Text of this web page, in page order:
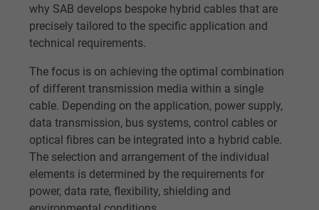
Name
bkdwCNfVtWgQ67qT8AM,49021628980,
Google Ad Conversion Tracking
Vendor Google LLC, Google Ads
Expire Persistent
Purpose This is a conversion tracking service.
Name
why SAB develops bespoke hybrid cables that are
precisely tailored to the specific application and
technical requirements.
The focus is on achieving the optimal combination
of different transmission media within a single
cable. Depending on the application, power supply,
data transmission, bus systems, control cables or
optical fibres can be integrated into a hybrid cable.
The selection and arrangement of the individual
elements is determined by the requirements for
power, data rate, flexibility, shielding and